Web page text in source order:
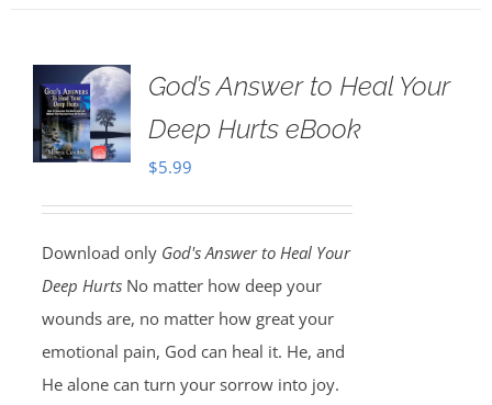
God’s Answer to Heal Your
Deep Hurts eBook
$5.99
Download only God's Answer to Heal Your
Deep HurtsNo matter how deep your
wounds are, no matter how great your
emotional pain, God can heal it. He, and
He alone can turn your sorrow into joy.